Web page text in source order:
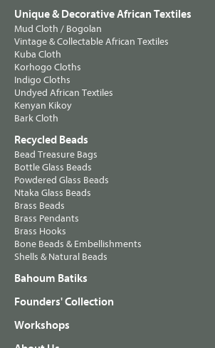
Unique & Decorative African Textiles
Mud Cloth / Bogolan
Vintage & Collectable African Textiles
Kuba Cloth
Korhogo Cloths
Indigo Cloths
Undyed African Textiles
Kenyan Kikoy
Bark Cloth
Recycled Beads
Bead Treasure Bags
Bottle Glass Beads
Powdered Glass Beads
Ntaka Glass Beads
Brass Beads
Brass Pendants
Brass Hooks
Bone Beads & Embellishments
Shells & Natural Beads
Bahoum Batiks
Founders' Collection
Workshops